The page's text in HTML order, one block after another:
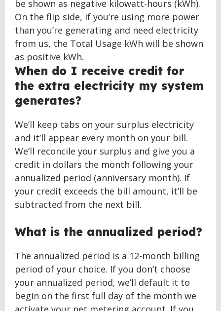
be shown as negative kilowatt-hours (kWh).
On the flip side, if you’re using more power
than you’re generating and need electricity
from us, the Total Usage kWh will be shown
as positive kWh.
When do I receive credit for
the extra electricity my system
generates?
We’ll keep tabs on your surplus electricity
and it’ll appear every month on your bill.
We’ll reconcile your surplus and give you a
credit in dollars the month following your
annualized period (anniversary month). If
your credit exceeds the bill amount, it’ll be
subtracted from the next bill.
What is the annualized period?
The annualized period is a 12-month billing
period of your choice. If you don’t choose
your annualized period, we’ll default it to
begin on the first full day of the month we